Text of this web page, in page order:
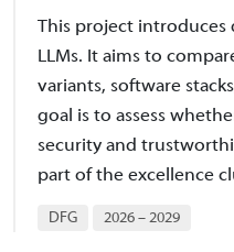
This project
LLMs. It aims to
variants, software
goal is to assess
security and
part of the excellence
DFG 2026 – 2029